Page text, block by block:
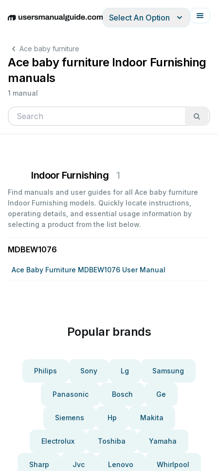
EnglishDeutschEspañolItalianoFrançais
Select An Option
Ace baby furniture
Ace baby furniture Indoor Furnishing
manuals
1 manual
Indoor Furnishing 1
Find manuals and user guides for all Ace baby furniture
Indoor Furnishing models. Quickly locate instructions,
operating details, and essential usage information by
selecting a product from the list below.
MDBEW1076
Ace Baby Furniture MDBEW1076 User Manual
Popular brands
Philips Sony Lg Samsung
Panasonic Bosch Ge
Siemens Hp Makita
Electrolux Toshiba Yamaha
Sharp Jvc Lenovo Whirlpool